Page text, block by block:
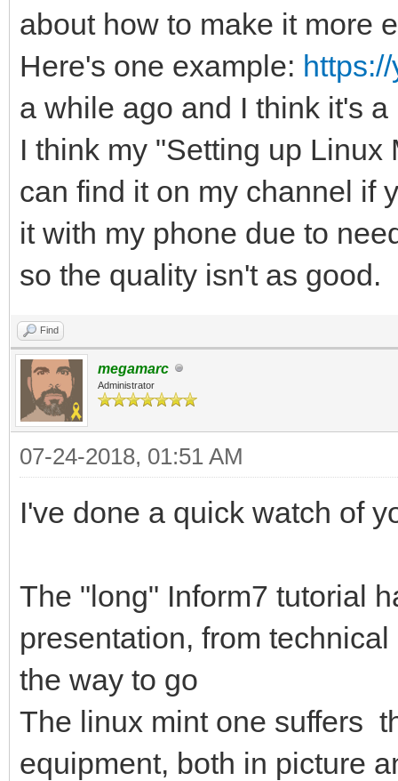
about how to make it more
Here's one example:
a while ago and I think it's
I think my "Setting up
can find it on my channel if
it with my phone due to
so the quality isn't as good.
Find
megamarc
Administrator
07-24-2018, 01:51 AM
I've done a quick watch of
The "long" Inform7 tutorial
presentation, from
the way to go
The linux mint one suffers
equipment, both in picture